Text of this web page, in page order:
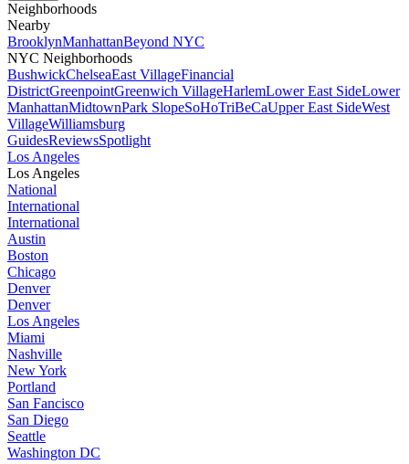
Neighborhoods
Nearby
BrooklynManhattanBeyond NYC
NYC Neighborhoods
BushwickChelseaEast VillageFinancial
DistrictGreenpointGreenwich VillageHarlemLower East SideLower
ManhattanMidtownPark SlopeSoHoTriBeCaUpper East SideWest
VillageWilliamsburg
GuidesReviewsSpotlight
Los Angeles
Los Angeles
National
International
International
Austin
Boston
Chicago
Denver
Denver
Los Angeles
Miami
Nashville
New York
Portland
San Fancisco
San Diego
Seattle
Washington DC